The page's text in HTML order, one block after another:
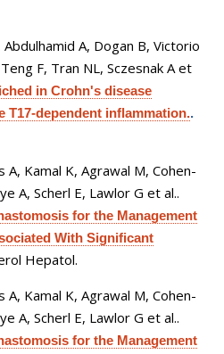
A, Dogan B, Victorio
F, Tran NL, Sczesnak A et
in Crohn's disease
dependent inflammation..
A, Kamal K, Agrawal M, Cohen-
A, Scherl E, Lawlor G et al..
for the Management
With Significant
Hepatol.
A, Kamal K, Agrawal M, Cohen-
A, Scherl E, Lawlor G et al..
for the Management